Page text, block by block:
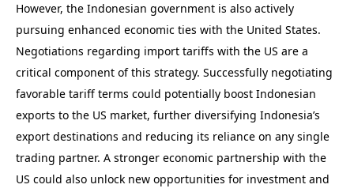
However, the Indonesian government is also actively
pursuing enhanced economic ties with the United States.
Negotiations regarding import tariffs with the US are a
critical component of this strategy. Successfully negotiating
favorable tariff terms could potentially boost Indonesian
exports to the US market, further diversifying Indonesia’s
export destinations and reducing its reliance on any single
trading partner. A stronger economic partnership with the
US could also unlock new opportunities for investment and